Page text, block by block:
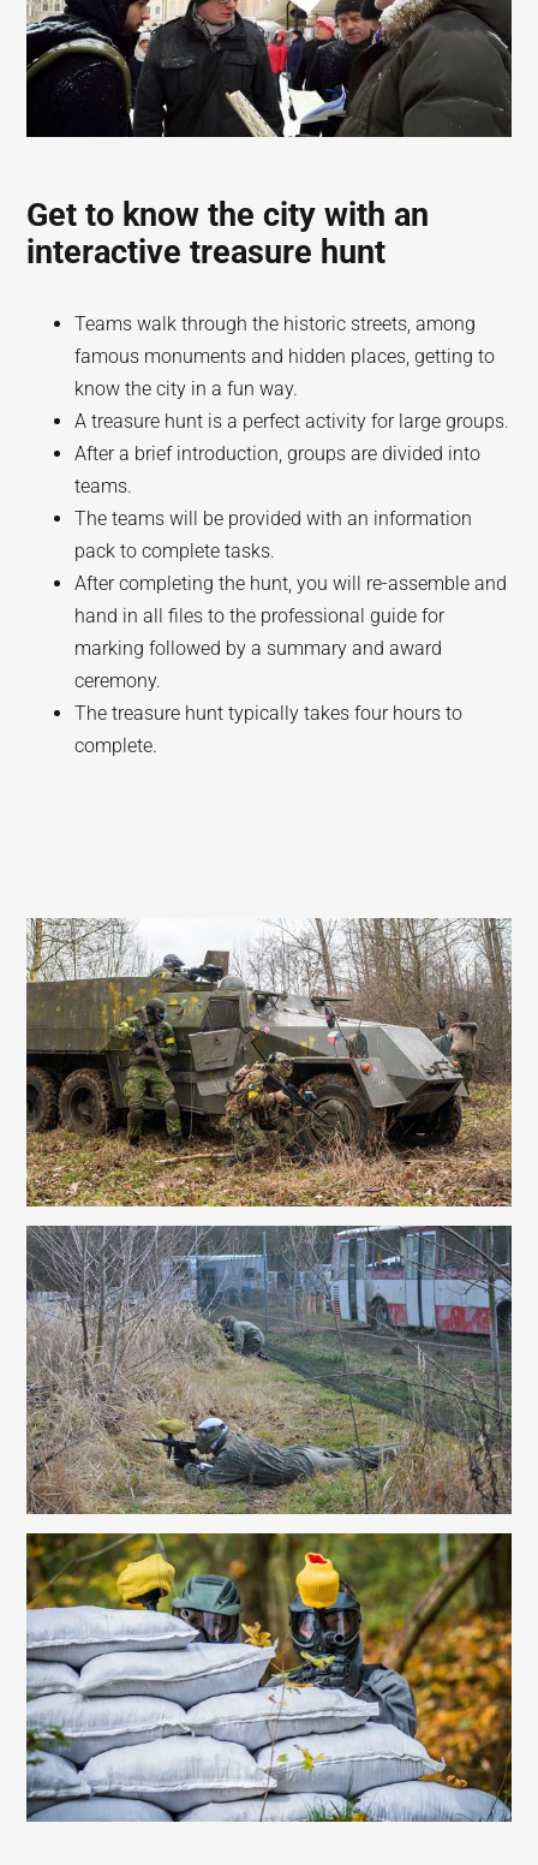
Get to know the city with an
interactive treasure hunt
Teams walk through the historic streets, among
famous monuments and hidden places, getting to
know the city in a fun way.
A treasure hunt is a perfect activity for large groups.
After a brief introduction, groups are divided into
teams.
The teams will be provided with an information
pack to complete tasks.
After completing the hunt, you will re-assemble and
hand in all files to the professional guide for
marking followed by a summary and award
ceremony.
The treasure hunt typically takes four hours to
complete.